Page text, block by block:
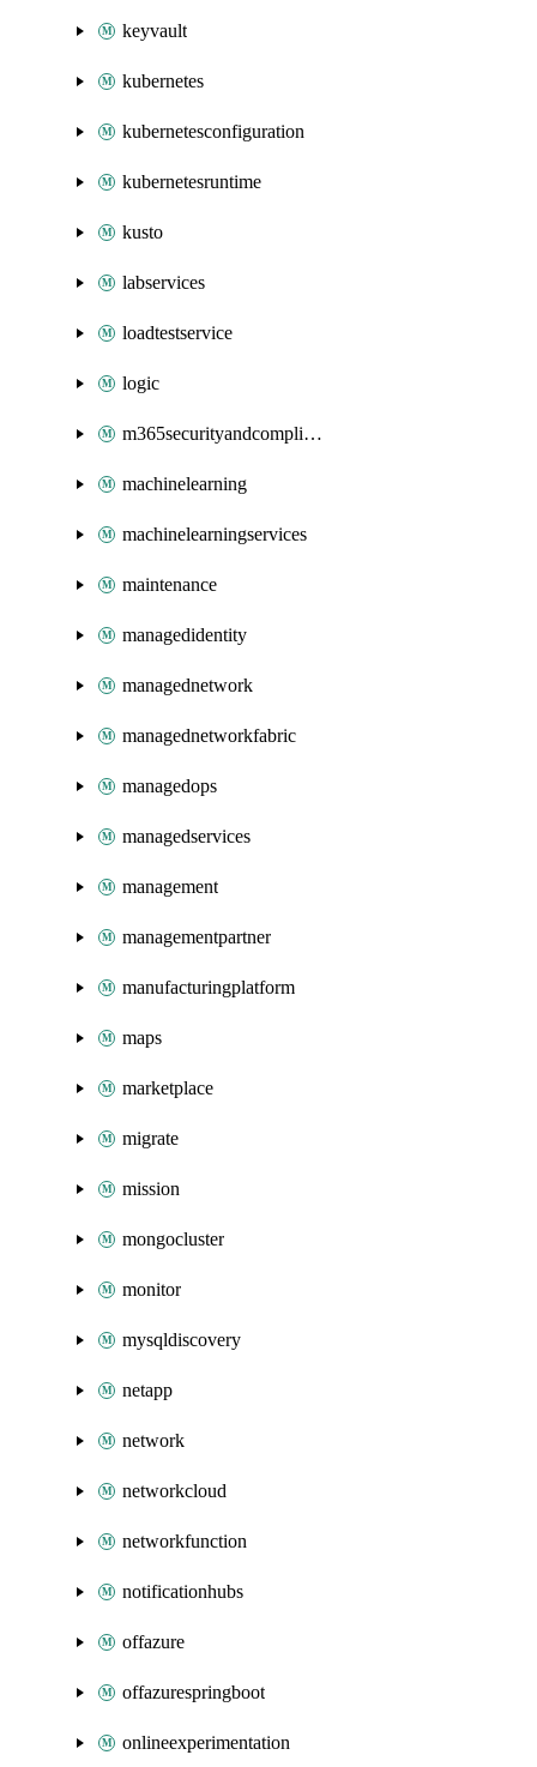
keyvault
kubernetes
kubernetesconfiguration
kubernetesruntime
kusto
labservices
loadtestservice
logic
m365securityandcompliance
machinelearning
machinelearningservices
maintenance
managedidentity
managednetwork
managednetworkfabric
managedops
managedservices
management
managementpartner
manufacturingplatform
maps
marketplace
migrate
mission
mongocluster
monitor
mysqldiscovery
netapp
network
networkcloud
networkfunction
notificationhubs
offazure
offazurespringboot
onlineexperimentation